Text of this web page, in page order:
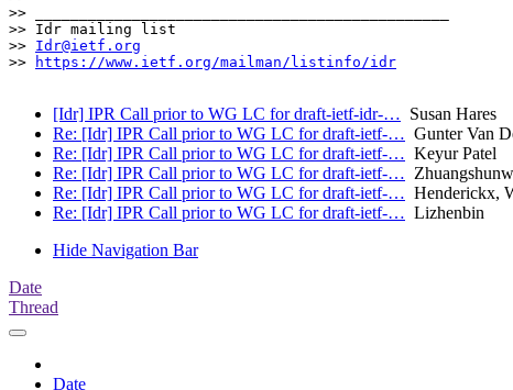
>> _______________________________________________
>> Idr mailing list
>> Idr@ietf.org
>>
https://www.ietf.org/mailman/listinfo/idr
[Idr] IPR Call prior to WG LC for draft-ietf-idr-… Susan Hares
Re: [Idr] IPR Call prior to WG LC for draft-ietf-… Gunter Van
Re: [Idr] IPR Call prior to WG LC for draft-ietf-… Keyur Patel
Re: [Idr] IPR Call prior to WG LC for draft-ietf-…
Re: [Idr] IPR Call prior to WG LC for draft-ietf-… Henderickx,
Re: [Idr] IPR Call prior to WG LC for draft-ietf-… Lizhenbin
Hide Navigation Bar
Date
Thread
Date